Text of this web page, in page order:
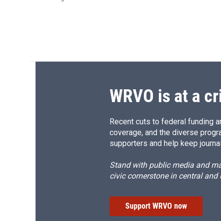
WRVO is at a
Recent cuts to federal funding
coverage, and the diverse
supporters and help keep
Stand with public media and
civic cornerstone in central and
Support WRVO now